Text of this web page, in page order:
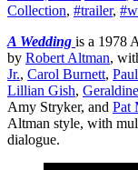
Collection, #trailer,
A Wedding is a 1978
by Robert Altman,
Jr., Carol Burnett,
Lillian Gish,
Amy Stryker, and Pat
Altman style, with
dialogue.